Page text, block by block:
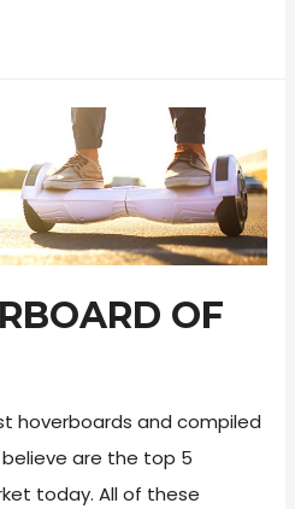
OF
hoverboards and compiled
are the top 5
today. All of these